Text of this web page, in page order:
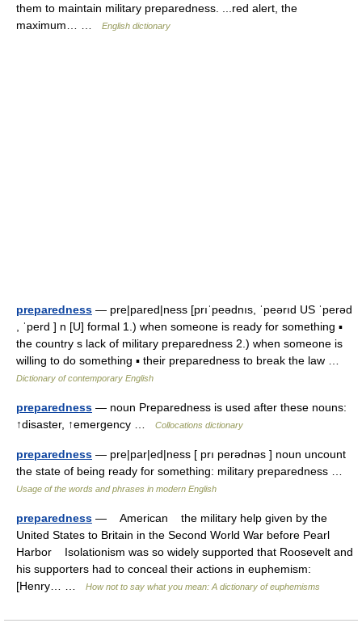
them to maintain military preparedness. ...red alert, the
maximum… …
English dictionary
preparedness — pre|pared|ness [prıˈpeədnıs, ˈpeərıd US ˈperəd
, ˈperd ] n [U] formal 1.) when someone is ready for something ▪
the country s lack of military preparedness 2.) when someone is
willing to do something ▪ their preparedness to break the law …
Dictionary of contemporary English
preparedness — noun Preparedness is used after these nouns:
↑disaster, ↑emergency …
Collocations dictionary
preparedness — pre|par|ed|ness [ prı perədnəs ] noun uncount
the state of being ready for something: military preparedness …
Usage of the words and phrases in modern English
preparedness — American the military help given by the
United States to Britain in the Second World War before Pearl
Harbor Isolationism was so widely supported that Roosevelt and
his supporters had to conceal their actions in euphemism:
[Henry… …
How not to say what you mean: A dictionary of euphemisms